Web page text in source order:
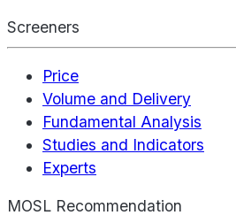
Screeners
Price
Volume and Delivery
Fundamental Analysis
Studies and Indicators
Experts
MOSL Recommendation